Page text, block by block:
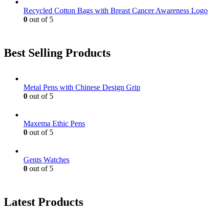
Recycled Cotton Bags with Breast Cancer Awareness Logo
0 out of 5
Best Selling Products
Metal Pens with Chinese Design Grip
0 out of 5
Maxema Ethic Pens
0 out of 5
Gents Watches
0 out of 5
Latest Products